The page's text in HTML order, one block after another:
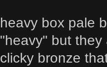
heavy box pale
"heavy" but
clicky bronze